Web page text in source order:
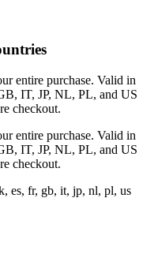
entire purchase. Valid in
IT, JP, NL, PL, and US
checkout.
entire purchase. Valid in
IT, JP, NL, PL, and US
checkout.
es, fr, gb, it, jp, nl, pl, us